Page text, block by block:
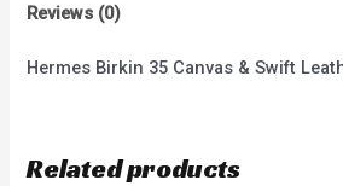
Reviews (0)
Hermes Birkin 35 Canvas & Swift
Related products